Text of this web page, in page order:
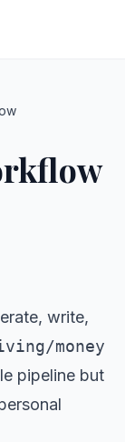
write,
money
pipeline but